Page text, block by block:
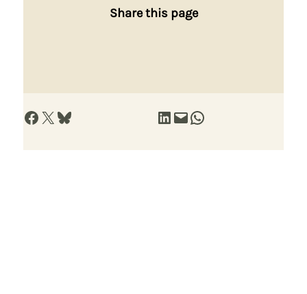
Share this page
Share on Facebook Share on X Share on Bluesky Share on LinkedIn Email this Page Share on WhatsApp